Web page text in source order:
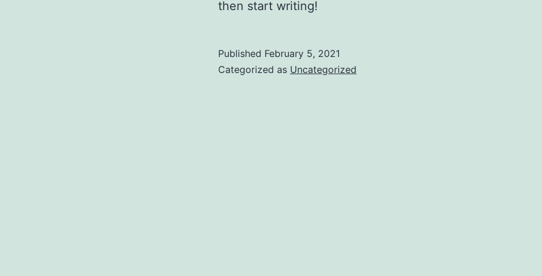
then start writing!
Published February 5, 2021
Categorized as Uncategorized